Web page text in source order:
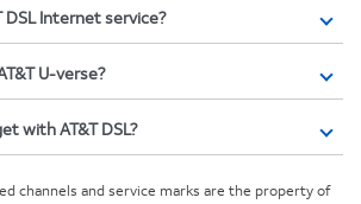
DSL Internet service?
U-verse?
with AT&T DSL?
channels and service marks are the property of